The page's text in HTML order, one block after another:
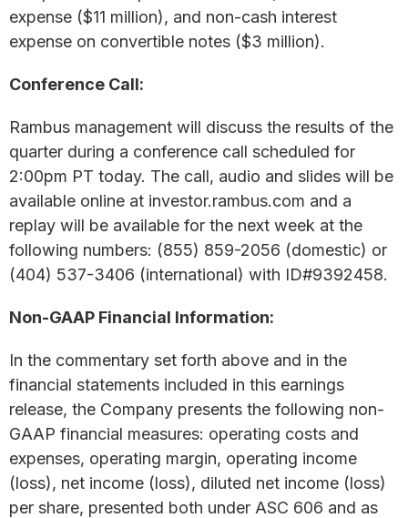
expense ($11 million), and non-cash interest
expense on convertible notes ($3 million).
Conference Call:
Rambus management will discuss the results of the
quarter during a conference call scheduled for
2:00pm PT today. The call, audio and slides will be
available online at investor.rambus.com and a
replay will be available for the next week at the
following numbers: (855) 859-2056 (domestic) or
(404) 537-3406 (international) with ID#9392458.
Non-GAAP Financial Information:
In the commentary set forth above and in the
financial statements included in this earnings
release, the Company presents the following non-
GAAP financial measures: operating costs and
expenses, operating margin, operating income
(loss), net income (loss), diluted net income (loss)
per share, presented both under ASC 606 and as